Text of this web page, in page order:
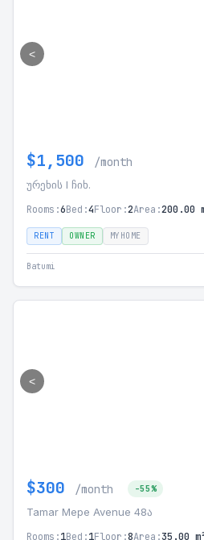
<
$1,500 /month
ურეხის I ჩიხ.
Rooms:6Bed:4Floor:2Area:200.00
RENT OWNER MYHOME
Batumi
<
$300 /month -55%
Tamar Mepe Avenue 48ა
Rooms:1Bed:1Floor:8Area:35.00 m²